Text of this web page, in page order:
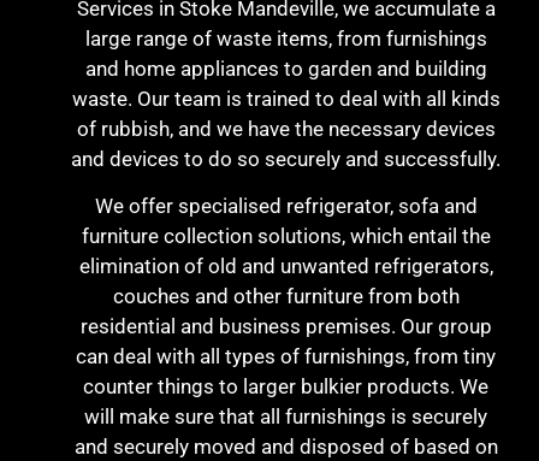
Services in Stoke Mandeville, we accumulate a
large range of waste items, from furnishings
and home appliances to garden and building
waste. Our team is trained to deal with all kinds
of rubbish, and we have the necessary devices
and devices to do so securely and successfully.
We offer specialised refrigerator, sofa and
furniture collection solutions, which entail the
elimination of old and unwanted refrigerators,
couches and other furniture from both
residential and business premises. Our group
can deal with all types of furnishings, from tiny
counter things to larger bulkier products. We
will make sure that all furnishings is securely
and securely moved and disposed of based on